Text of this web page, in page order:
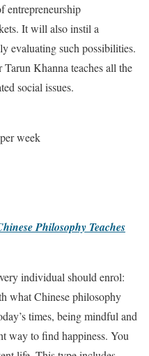
entrepreneurship
It will also instil a
evaluating such possibilities.
Khanna teaches all the
social issues.
week
Philosophy Teaches
individual should enrol:
what Chinese philosophy
times, being mindful and
way to find happiness. You